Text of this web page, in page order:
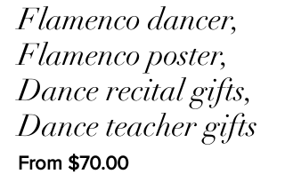
Flamenco dancer,
Flamenco poster,
Dance recital gifts,
Dance teacher gifts
From $70.00Sale